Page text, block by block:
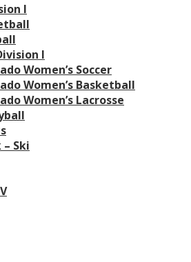
I
I
Women’s Soccer
Women’s Basketball
Women’s Lacrosse
– Ski